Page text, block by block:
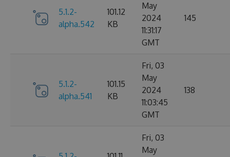
5.1.2-
alpha.542
101.12
KB
May
2024
11:31:17
GMT
145
5.1.2-
alpha.541
101.15
KB
Fri, 03
May
2024
11:03:45
GMT
138
Fri, 03
May